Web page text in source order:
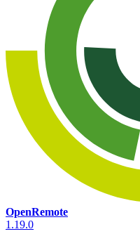
OpenRemote
1.19.0